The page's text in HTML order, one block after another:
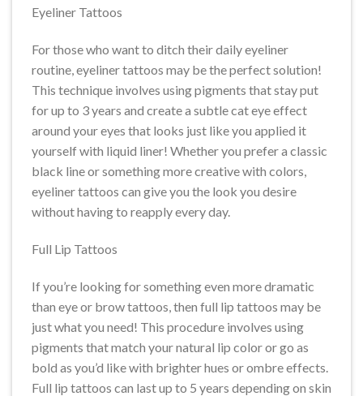
Eyeliner Tattoos
For those who want to ditch their daily eyeliner
routine, eyeliner tattoos may be the perfect solution!
This technique involves using pigments that stay put
for up to 3 years and create a subtle cat eye effect
around your eyes that looks just like you applied it
yourself with liquid liner! Whether you prefer a classic
black line or something more creative with colors,
eyeliner tattoos can give you the look you desire
without having to reapply every day.
Full Lip Tattoos
If you’re looking for something even more dramatic
than eye or brow tattoos, then full lip tattoos may be
just what you need! This procedure involves using
pigments that match your natural lip color or go as
bold as you’d like with brighter hues or ombre effects.
Full lip tattoos can last up to 5 years depending on skin